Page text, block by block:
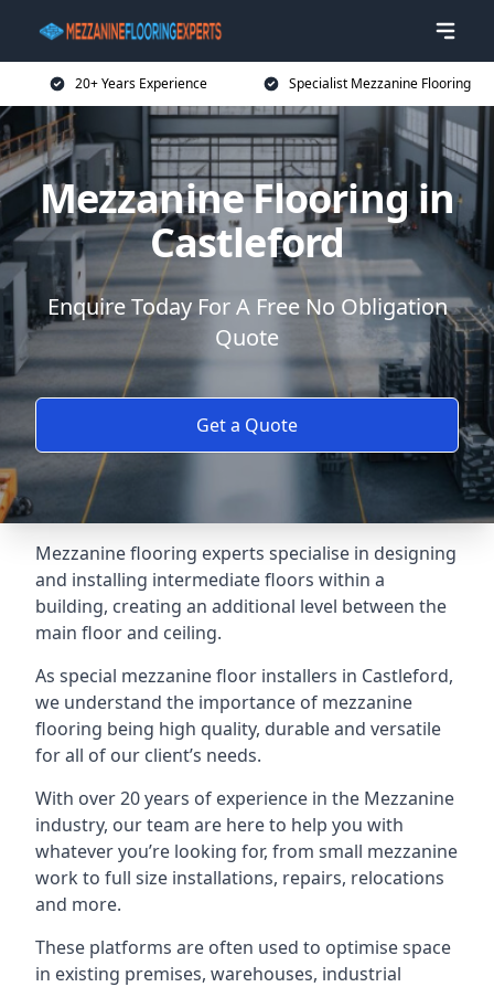
20+ Years Experience Specialist Mezzanine Flooring
Mezzanine Flooring in
Castleford
Enquire Today For A Free No Obligation
Quote
Get a Quote
Mezzanine flooring experts specialise in designing
and installing intermediate floors within a
building, creating an additional level between the
main floor and ceiling.
As special mezzanine floor installers in Castleford,
we understand the importance of mezzanine
flooring being high quality, durable and versatile
for all of our client’s needs.
With over 20 years of experience in the Mezzanine
industry, our team are here to help you with
whatever you’re looking for, from small mezzanine
work to full size installations, repairs, relocations
and more.
These platforms are often used to optimise space
in existing premises, warehouses, industrial